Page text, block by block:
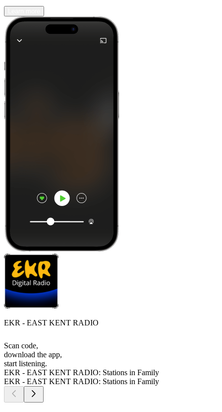
EKR - EAST KENT RADIO
Scan code,
download the app,
start listening.
EKR - EAST KENT RADIO: Stations in Family
EKR - EAST KENT RADIO: Stations in Family